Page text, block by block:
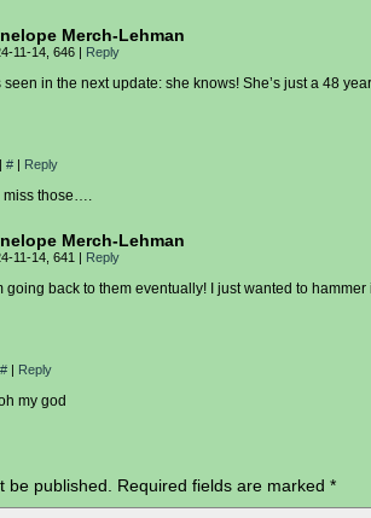
Merch-Lehman
11-14, 646 | Reply
seen in the next update: she knows! She’s just a 48
| # | Reply
miss those….
Merch-Lehman
11-14, 641 | Reply
going back to them eventually! I just wanted to
# | Reply
my god
be published. Required fields are marked *